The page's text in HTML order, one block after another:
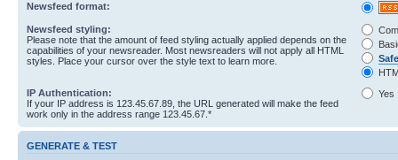
Newsfeed format:
Newsfeed styling:
Please note that the amount of feed styling actually applied depends on the
capabilities of your newsreader. Most newsreaders will not apply all HTML
styles. Place your cursor over the style text to learn more.
IP Authentication:
If your IP address is 123.45.67.89, the URL generated will make the feed
work only in the address range 123.45.67.*
Yes
GENERATE & TEST